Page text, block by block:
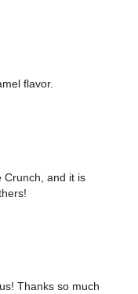
flavor.
Crunch, and it is
Thanks so much